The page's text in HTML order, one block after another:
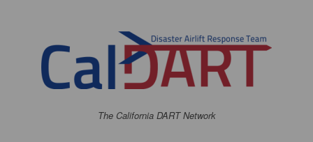
The California DART Network